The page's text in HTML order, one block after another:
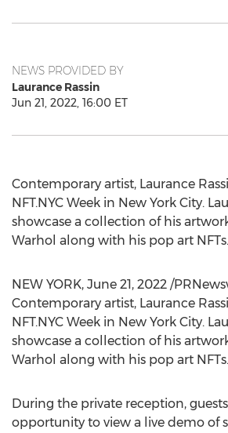
NEWS PROVIDED BY
Laurance Rassin
Jun 21, 2022, 16:00 ET
Contemporary artist, Laurance
NFT.NYC Week in New York City.
showcase a collection of his
Warhol along with his pop art NFTs.
NEW YORK, June 21, 2022 /
Contemporary artist, Laurance
NFT.NYC Week in New York City.
showcase a collection of his
Warhol along with his pop art NFTs.
During the private reception,
opportunity to view a live demo of